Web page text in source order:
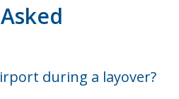
during a layover?